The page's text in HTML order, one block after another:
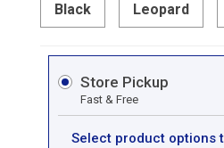
Black Leopard
Store Pickup
Fast & Free
Select product options